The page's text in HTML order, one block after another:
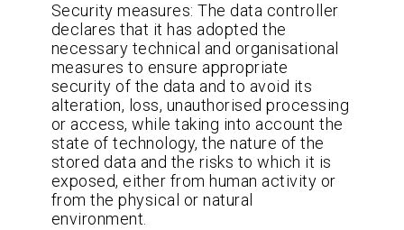
Security measures: The data controller
declares that it has adopted the
necessary technical and organisational
measures to ensure appropriate
security of the data and to avoid its
alteration, loss, unauthorised processing
or access, while taking into account the
state of technology, the nature of the
stored data and the risks to which it is
exposed, either from human activity or
from the physical or natural
environment.